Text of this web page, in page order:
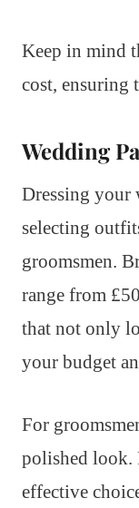
Keep in mind
cost, ensuring
Wedding
Dressing your
selecting
groomsmen.
range from
that not only
your budget
For
polished look.
effective